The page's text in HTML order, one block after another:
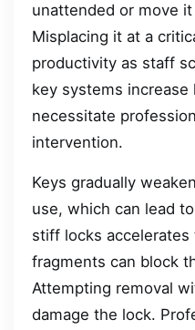
unattended or move
Misplacing it at a
productivity as staff
key systems increase
necessitate
intervention.
Keys gradually
use, which can lead
stiff locks accelerates
fragments can block
Attempting removal
damage the lock.